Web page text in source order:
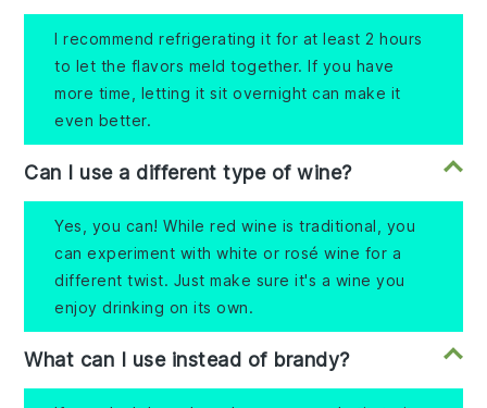
I recommend refrigerating it for at least 2 hours
to let the flavors meld together. If you have
more time, letting it sit overnight can make it
even better.
Can I use a different type of wine?
Yes, you can! While red wine is traditional, you
can experiment with white or rosé wine for a
different twist. Just make sure it's a wine you
enjoy drinking on its own.
What can I use instead of brandy?